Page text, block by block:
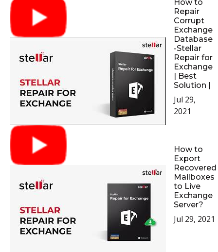
How to
Repair
Corrupt
Exchange
Database
-Stellar
Repair for
Exchange
| Best
Solution |
Jul 29,
2021
How to
Export
Recovered
Mailboxes
to Live
Exchange
Server?
Jul 29, 2021